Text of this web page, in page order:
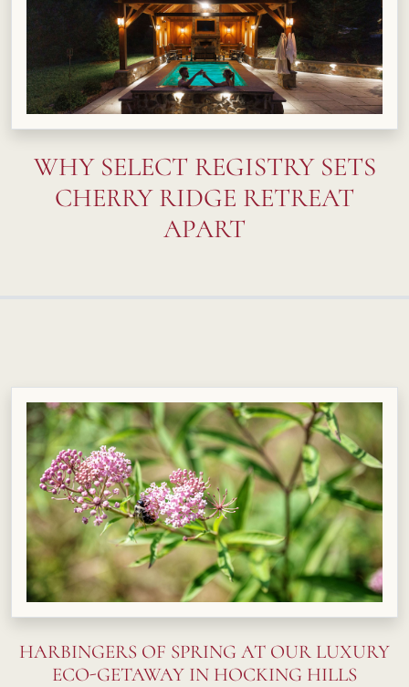
WHY SELECT REGISTRY SETS
CHERRY RIDGE RETREAT
APART
HARBINGERS OF SPRING AT OUR LUXURY
ECO-GETAWAY IN HOCKING HILLS